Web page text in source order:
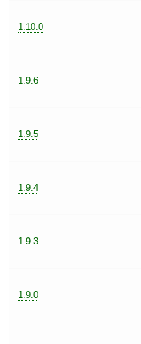
1.10.0
1.9.6
1.9.5
1.9.4
1.9.3
1.9.0